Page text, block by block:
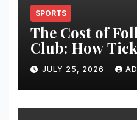
SPORTS
The Cost of
Club: How
Changed Over
JULY 25, 2026